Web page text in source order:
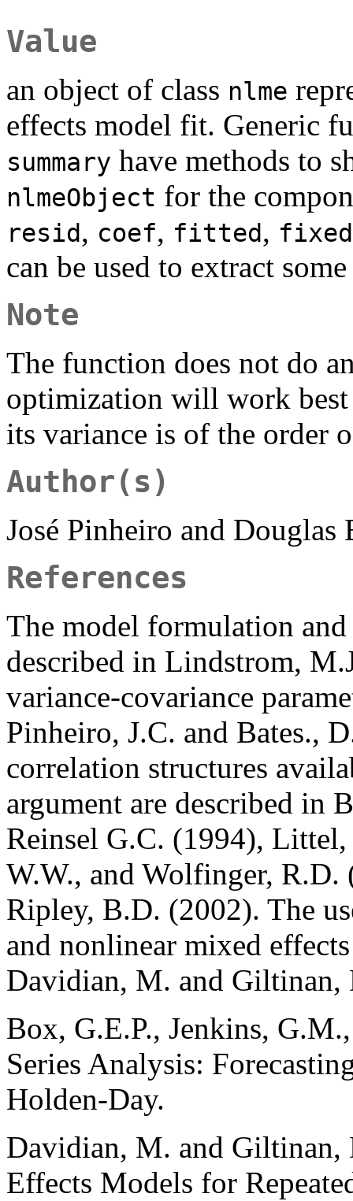
Value
an object of class nlme
effects model fit. Generic
summary have methods to
nlmeObject for the
resid, coef, fitted,
can be used to extract
Note
The function does not do
optimization will work best
its variance is of the order
Author(s)
José Pinheiro and Douglas
References
The model formulation
described in Lindstrom,
variance-covariance
Pinheiro, J.C. and Bates.,
correlation structures
argument are described in
Reinsel G.C. (1994),
W.W., and Wolfinger, R.D.
Ripley, B.D. (2002). The
and nonlinear mixed
Davidian, M. and Giltinan,
Box, G.E.P., Jenkins,
Series Analysis:
Holden-Day.
Davidian, M. and
Effects Models for